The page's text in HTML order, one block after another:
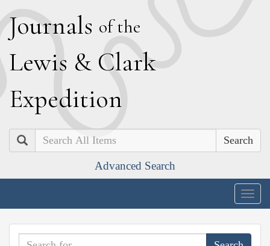
Journals of the
Lewis & Clark
Expedition
Search
Advanced Search